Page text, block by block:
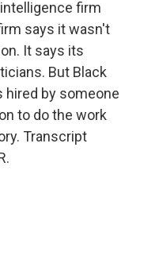
firm
says it wasn't
It says its
But Black
hired by someone
to do the work
Transcript